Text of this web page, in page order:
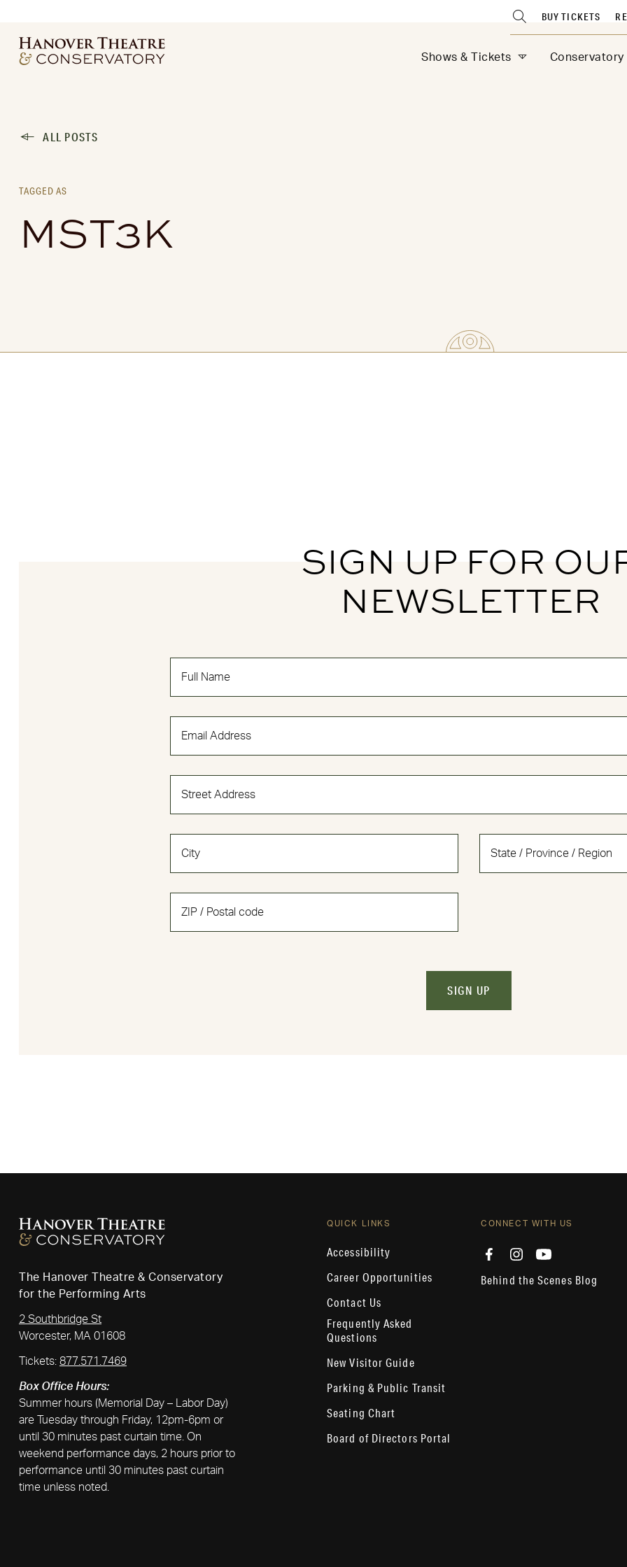
Shows & Tickets Conservatory
BUY TICKETS
ALL POSTS
TAGGED AS
MST3K
SIGN UP FOR
NEWSLETTER
SIGN UP
The Hanover Theatre & Conservatory
for the Performing Arts
2 Southbridge St
Worcester, MA 01608
Tickets: 877.571.7469
Box Office Hours:
Summer hours (Memorial Day – Labor Day)
are Tuesday through Friday, 12pm-6pm or
until 30 minutes past curtain time. On
weekend performance days, 2 hours prior to
performance until 30 minutes past curtain
time unless noted.
QUICK LINKS
Accessibility
Career Opportunities
Contact Us
Frequently Asked
Questions
New Visitor Guide
Parking & Public Transit
Seating Chart
Board of Directors Portal
CONNECT WITH US
Behind the Scenes Blog